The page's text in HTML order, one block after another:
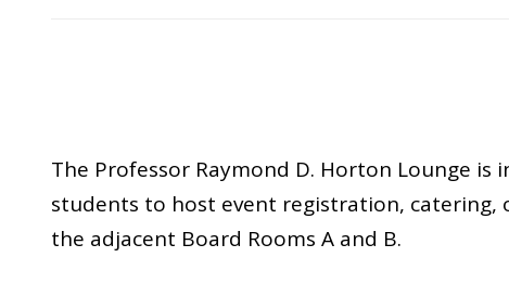
The Professor Raymond D. Horton Lounge
students to host event registration, catering,
the adjacent Board Rooms A and B.